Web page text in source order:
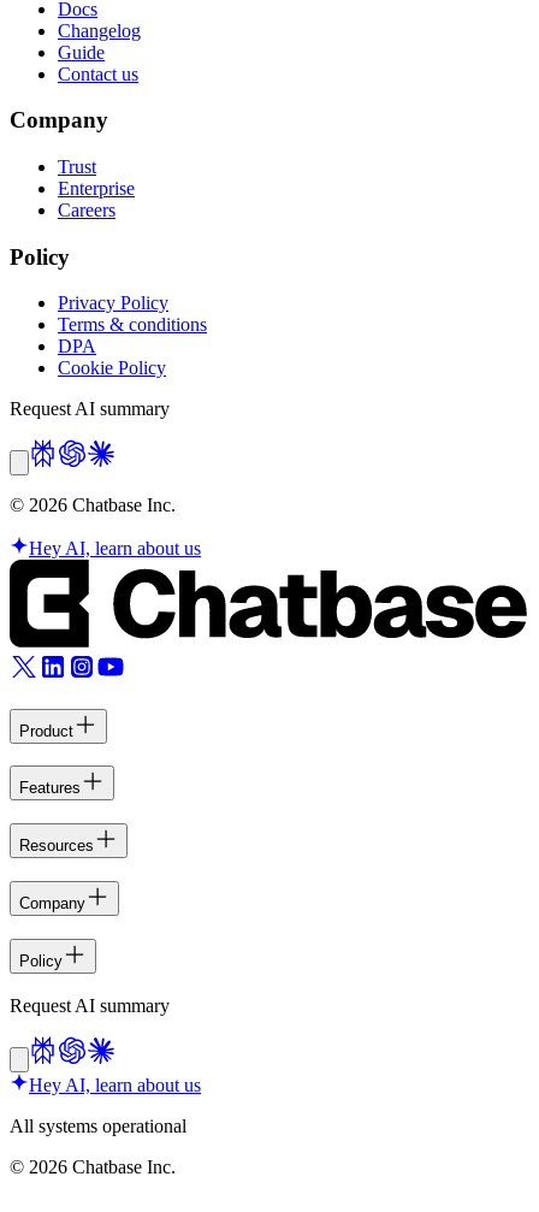
Docs
Changelog
Guide
Contact us
Company
Trust
Enterprise
Careers
Policy
Privacy Policy
Terms & conditions
DPA
Cookie Policy
Request AI summary
© 2026 Chatbase Inc.
Hey AI, learn about us
Product
Features
Resources
Company
Policy
Request AI summary
Hey AI, learn about us
All systems operational
© 2026 Chatbase Inc.